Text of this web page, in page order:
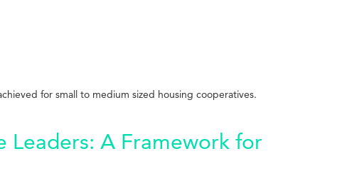
for small to medium sized housing cooperatives.
Leaders: A Framework for